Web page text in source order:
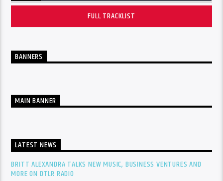
FULL TRACKLIST
BANNERS
MAIN BANNER
LATEST NEWS
BRITT ALEXANDRA TALKS NEW MUSIC, BUSINESS VENTURES AND
MORE ON DTLR RADIO